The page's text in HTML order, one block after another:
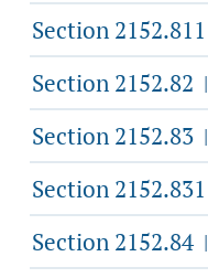
Section 2152.811
Section 2152.82 |
Section 2152.83 |
Section 2152.831
Section 2152.84 |